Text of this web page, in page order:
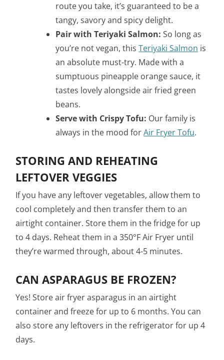
route you take, it’s guaranteed to be a
tangy, savory and spicy delight.
Pair with Teriyaki Salmon: So long as
you’re not vegan, thisTeriyaki Salmon is
an absolute must-try. Made with a
sumptuous pineapple orange sauce, it
tastes lovely alongside air fried green
beans.
Serve with Crispy Tofu: Our family is
always in the mood forAir Fryer Tofu.
STORING AND REHEATING
LEFTOVER VEGGIES
If you have any leftover vegetables, allow them to
cool completely and then transfer them to an
airtight container. Store them in the fridge for up
to 4 days. Reheat them in a 350°F Air Fryer until
they’re warmed through, about 4-5 minutes.
CAN ASPARAGUS BE FROZEN?
Yes! Store air fryer asparagus in an airtight
container and freeze for up to 6 months. You can
also store any leftovers in the refrigerator for up 4
days.